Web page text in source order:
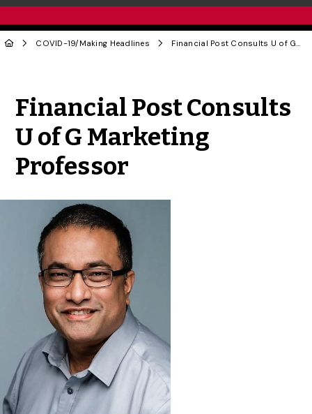
COVID-19/ Making Headlines Financial Post Consults U of G Marketing Professor
Financial Post Consults
U of G Marketing
Professor